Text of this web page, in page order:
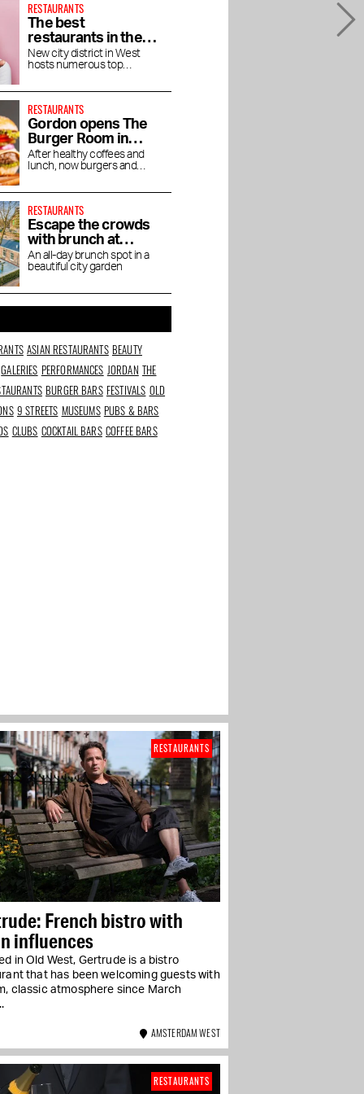
RESTAURANTS
The best
restaurants in the
Houthavens
New city district in West
hosts numerous top
RESTAURANTS
Gordon opens The
Burger Room in
Museum Quarter
After healthy coffees and
lunch, now burgers and
RESTAURANTS
Escape the crowds
with brunch at
Dignita Court
Garden
An all-day brunch spot in a
beautiful city garden
ASIAN RESTAURANTS BEAUTY
GALERIES PERFORMANCES JORDAN THE
BURGER BARS FESTIVALS OLD
9 STREETS MUSEUMS PUBS & BARS
CLUBS COCKTAIL BARS COFFEE BARS
French bistro with
influences
in Old West, Gertrude is a bistro
that has been welcoming guests with
classic atmosphere since March
RESTAURANTS
AMSTERDAM WEST
RESTAURANTS